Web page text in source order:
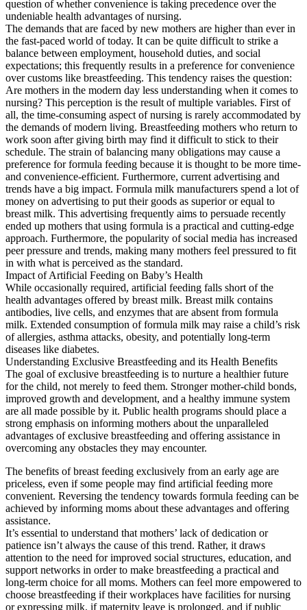
question of whether convenience is taking precedence over the
undeniable health advantages of nursing.
The demands that are faced by new mothers are higher than ever in
the fast-paced world of today. It can be quite difficult to strike a
balance between employment, household duties, and social
expectations; this frequently results in a preference for convenience
over customs like breastfeeding. This tendency raises the question:
Are mothers in the modern day less understanding when it comes to
nursing? This perception is the result of multiple variables. First of
all, the time-consuming aspect of nursing is rarely accommodated by
the demands of modern living. Breastfeeding mothers who return to
work soon after giving birth may find it difficult to stick to their
schedule. The strain of balancing many obligations may cause a
preference for formula feeding because it is thought to be more time-
and convenience-efficient. Furthermore, current advertising and
trends have a big impact. Formula milk manufacturers spend a lot of
money on advertising to put their goods as superior or equal to
breast milk. This advertising frequently aims to persuade recently
ended up mothers that using formula is a practical and cutting-edge
approach. Furthermore, the popularity of social media has increased
peer pressure and trends, making many mothers feel pressured to fit
in with what is perceived as the standard.
Impact of Artificial Feeding on Baby’s Health
While occasionally required, artificial feeding falls short of the
health advantages offered by breast milk. Breast milk contains
antibodies, live cells, and enzymes that are absent from formula
milk. Extended consumption of formula milk may raise a child’s risk
of allergies, asthma attacks, obesity, and potentially long-term
diseases like diabetes.
Understanding Exclusive Breastfeeding and its Health Benefits
The goal of exclusive breastfeeding is to nurture a healthier future
for the child, not merely to feed them. Stronger mother-child bonds,
improved growth and development, and a healthy immune system
are all made possible by it. Public health programs should place a
strong emphasis on informing mothers about the unparalleled
advantages of exclusive breastfeeding and offering assistance in
overcoming any obstacles they may encounter.
The benefits of breast feeding exclusively from an early age are
priceless, even if some people may find artificial feeding more
convenient. Reversing the tendency towards formula feeding can be
achieved by informing moms about these advantages and offering
assistance.
It’s essential to understand that mothers’ lack of dedication or
patience isn’t always the cause of this trend. Rather, it draws
attention to the need for improved social structures, education, and
support networks in order to make breastfeeding a practical and
long-term choice for all moms. Mothers can feel more empowered to
choose breastfeeding if their workplaces have facilities for nursing
or expressing milk, if maternity leave is prolonged, and if public